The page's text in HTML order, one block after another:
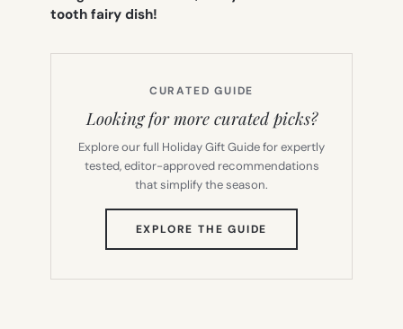
tooth fairy dish!
CURATED GUIDE
Looking for more curated picks?
Explore our full Holiday Gift Guide for expertly
tested, editor-approved recommendations
that simplify the season.
EXPLORE THE GUIDE
TAB)